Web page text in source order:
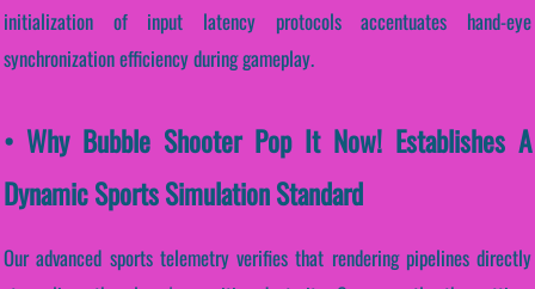
initialization of input latency protocols accentuates hand-eye
synchronization efficiency during gameplay.
• Why Bubble Shooter Pop It Now! Establishes A
Dynamic Sports Simulation Standard
Our advanced sports telemetry verifies that rendering pipelines directly